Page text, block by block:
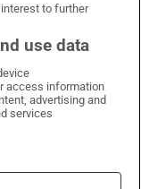
X on LinkedIn
Irish Times on Instagram
to further
use data
access information
advertising and
services